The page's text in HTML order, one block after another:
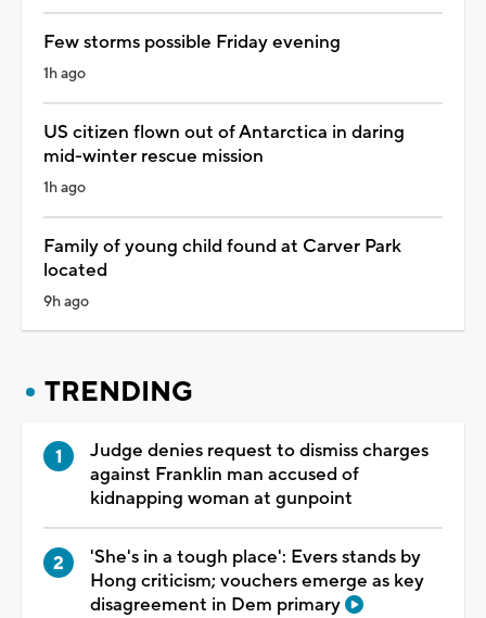
Few storms possible Friday evening
1h ago
US citizen flown out of Antarctica in daring
mid-winter rescue mission
1h ago
Family of young child found at Carver Park
located
9h ago
TRENDING
Judge denies request to dismiss charges
against Franklin man accused of
kidnapping woman at gunpoint
'She's in a tough place': Evers stands by
Hong criticism; vouchers emerge as key
disagreement in Dem primary